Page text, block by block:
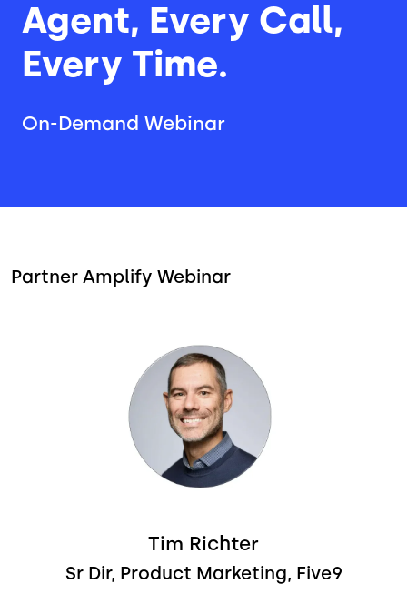
Agent, Every Call,
Every Time.
On-Demand Webinar
Partner Amplify Webinar
Tim Richter
Sr Dir, Product Marketing, Five9